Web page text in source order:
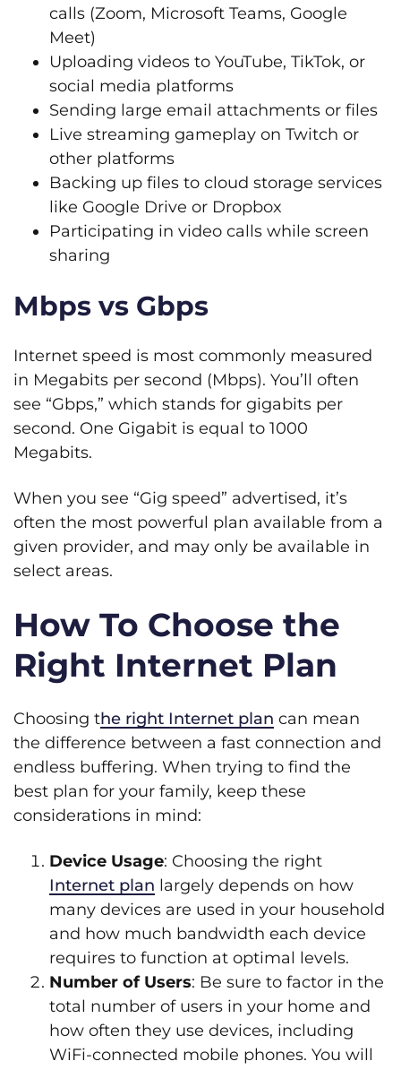
calls (Zoom, Microsoft Teams, Google
Meet)
Uploading videos to YouTube, TikTok, or
social media platforms
Sending large email attachments or files
Live streaming gameplay on Twitch or
other platforms
Backing up files to cloud storage services
like Google Drive or Dropbox
Participating in video calls while screen
sharing
Mbps vs Gbps
Internet speed is most commonly measured
in Megabits per second (Mbps). You’ll often
see “Gbps,” which stands for gigabits per
second. One Gigabit is equal to 1000
Megabits.
When you see “Gig speed” advertised, it’s
often the most powerful plan available from a
given provider, and may only be available in
select areas.
How To Choose the
Right Internet Plan
Choosing the right Internet plan can mean
the difference between a fast connection and
endless buffering. When trying to find the
best plan for your family, keep these
considerations in mind:
Device Usage: Choosing the right
Internet plan largely depends on how
many devices are used in your household
and how much bandwidth each device
requires to function at optimal levels.
Number of Users: Be sure to factor in the
total number of users in your home and
how often they use devices, including
WiFi-connected mobile phones. You will